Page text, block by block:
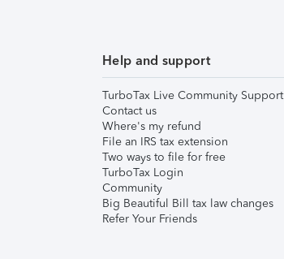
Help and support
TurboTax Live Community Support
Contact us
Where's my refund
File an IRS tax extension
Two ways to file for free
TurboTax Login
Community
Big Beautiful Bill tax law changes
Refer Your Friends